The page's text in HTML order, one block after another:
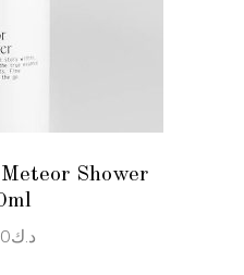
Shower
د.ك